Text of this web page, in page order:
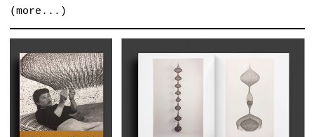
(more...)